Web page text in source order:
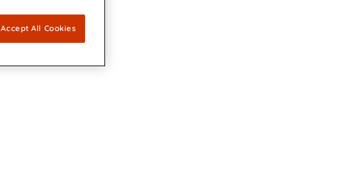
Accept All Cookies